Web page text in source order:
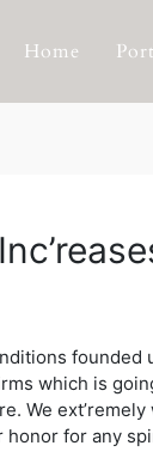
Home
which is
We
honor for any